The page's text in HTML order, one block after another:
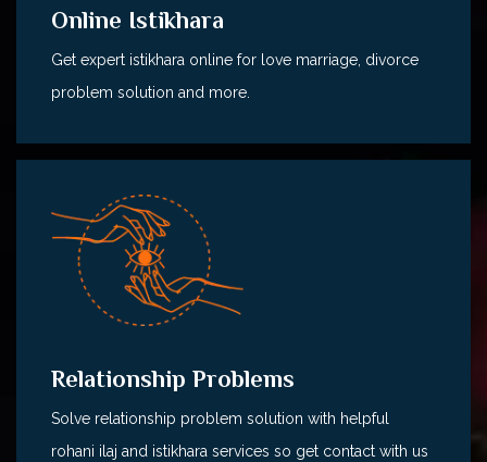
Online Istikhara
Get expert istikhara online for love marriage, divorce
problem solution and more.
Relationship Problems
Solve relationship problem solution with helpful
rohani ilaj and istikhara services so get contact with us